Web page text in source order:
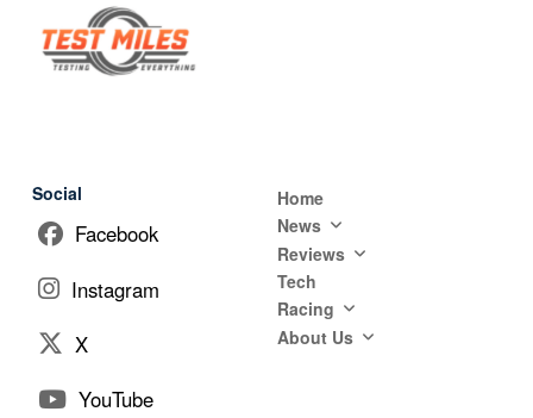
Social
Facebook
Instagram
X
YouTube
Home
News
Reviews
Tech
Racing
About Us